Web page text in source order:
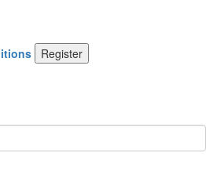
Register